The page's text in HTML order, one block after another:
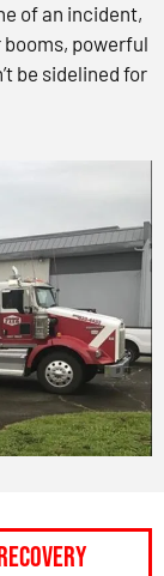
of an incident,
powerful
be sidelined for